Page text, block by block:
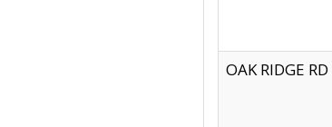
OAK RIDGE RD